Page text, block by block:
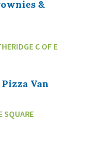
&
C OF E
Van
SQUARE